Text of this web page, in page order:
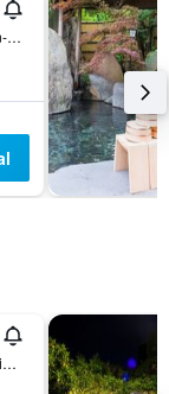
441-29 Kawakami, Yufuin-Cho, Yufu, Japan
1272-88 Kawakami, Yufuincho, Yufu, Japan